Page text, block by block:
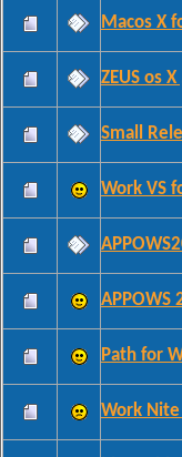
Macos X
ZEUS os
Small
Work VS
APPOWS
Path for
Work